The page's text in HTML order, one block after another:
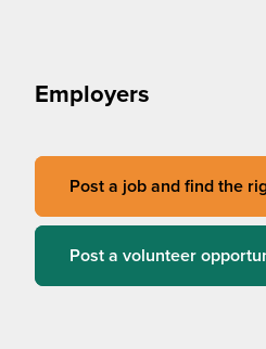
Employers
Post a job and find the
Post a volunteer